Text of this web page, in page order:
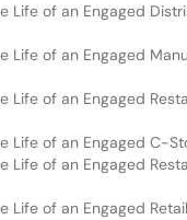
Life of an Engaged
Life of an Engaged
Life of an Engaged
Life of an Engaged C-
Life of an Engaged
Life of an Engaged